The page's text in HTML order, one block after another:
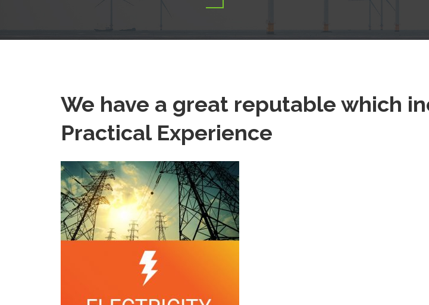
We have a great reputable which
Practical Experience